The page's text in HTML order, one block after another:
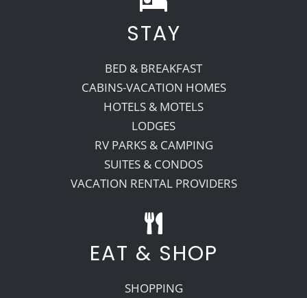
Recreate
More
About Us
STAY
BED & BREAKFAST
CABINS-VACATION HOMES
HOTELS & MOTELS
LODGES
RV PARKS & CAMPING
SUITES & CONDOS
VACATION RENTAL PROVIDERS
EAT & SHOP
SHOPPING